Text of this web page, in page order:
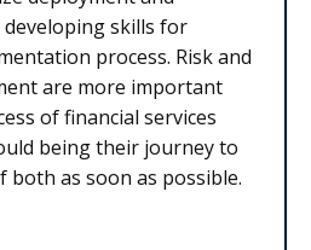
skills for
process. Risk and
are more important
of financial services
being their journey to
both as soon as possible.